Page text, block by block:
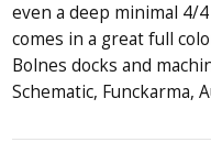
even a deep minimal 4/
comes in a great full
Bolnes docks and
Schematic, Funckarma,